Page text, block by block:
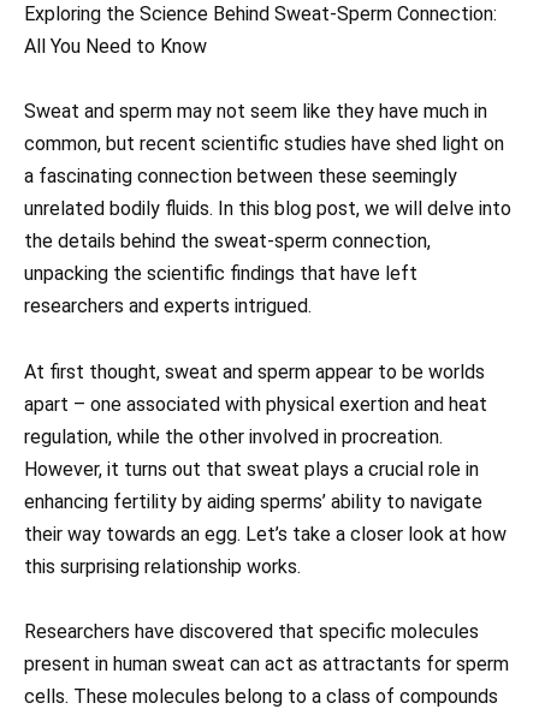
Exploring the Science Behind Sweat-Sperm Connection:
All You Need to Know
Sweat and sperm may not seem like they have much in
common, but recent scientific studies have shed light on
a fascinating connection between these seemingly
unrelated bodily fluids. In this blog post, we will delve into
the details behind the sweat-sperm connection,
unpacking the scientific findings that have left
researchers and experts intrigued.
At first thought, sweat and sperm appear to be worlds
apart – one associated with physical exertion and heat
regulation, while the other involved in procreation.
However, it turns out that sweat plays a crucial role in
enhancing fertility by aiding sperms’ ability to navigate
their way towards an egg. Let’s take a closer look at how
this surprising relationship works.
Researchers have discovered that specific molecules
present in human sweat can act as attractants for sperm
cells. These molecules belong to a class of compounds